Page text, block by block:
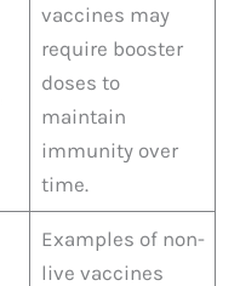
vaccines may
require booster
doses to
maintain
immunity over
time.
Examples of non-
live vaccines